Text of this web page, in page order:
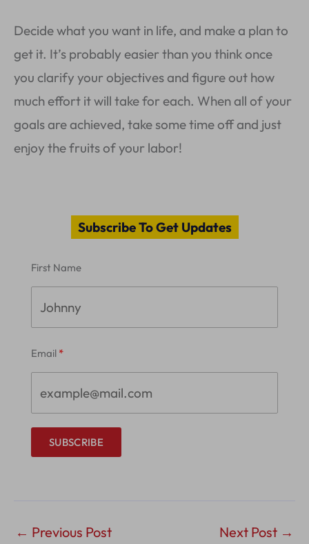
Decide what you want in life, and make a plan to
get it. It’s probably easier than you think once
you clarify your objectives and figure out how
much effort it will take for each. When all of your
goals are achieved, take some time off and just
enjoy the fruits of your labor!
Subscribe To Get Updates
First Name
Email
SUBSCRIBE
← Previous Post Next Post →